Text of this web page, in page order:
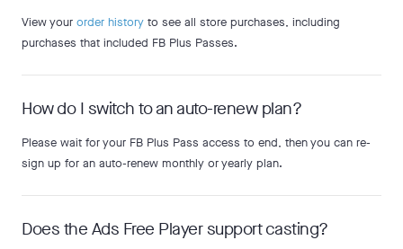
View your order history to see all store purchases, including
purchases that included FB Plus Passes.
How do I switch to an auto-renew plan?
Please wait for your FB Plus Pass access to end, then you can re-
sign up for an auto-renew monthly or yearly plan.
Does the Ads Free Player support casting?